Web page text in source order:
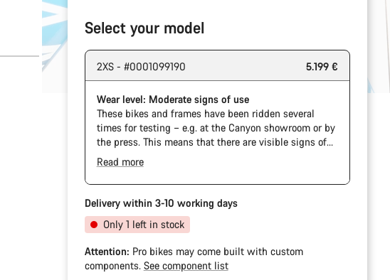
Select your model
2XS - #0001099190 5.199 €
Wear level: Moderate signs of use
These bikes and frames have been ridden several
times for testing – e.g. at the Canyon showroom or by
the press. This means that there are visible signs of
wear on the cassette and chain. Furthermore the
frame and components may have scratches, paint
damage and colour deviations. However, all parts
function perfectly.
Read more
Delivery within 3-10 working days
Only 1 left in stock
Attention: Pro bikes may come built with custom
components. See component list